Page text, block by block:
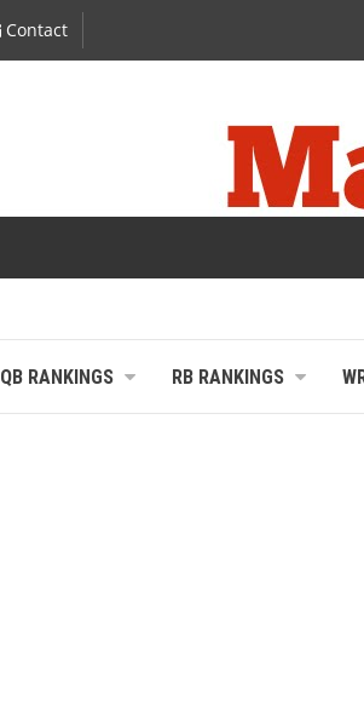
Contact
QB RANKINGS RB RANKINGS